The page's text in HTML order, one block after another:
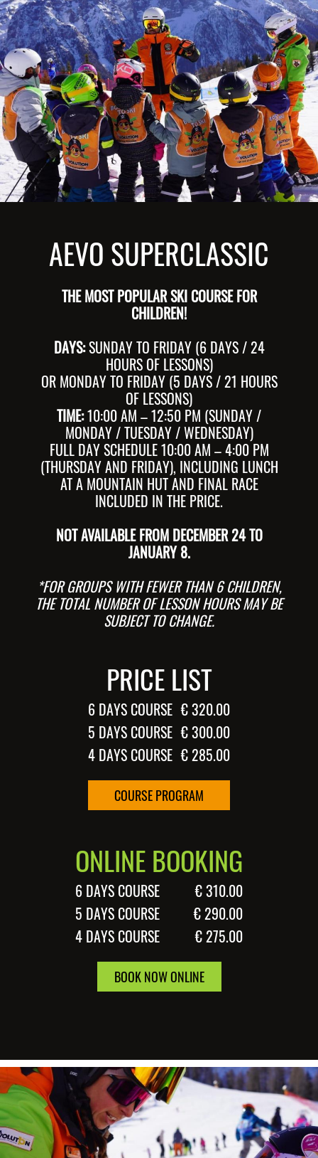
AEVO SUPERCLASSIC
THE MOST POPULAR SKI COURSE FOR
CHILDREN!
DAYS:SUNDAY TO FRIDAY (6 DAYS / 24
HOURS OF LESSONS)
OR MONDAY TO FRIDAY (5 DAYS / 21 HOURS
OF LESSONS)
TIME:10:00 AM – 12:50 PM (SUNDAY /
MONDAY / TUESDAY / WEDNESDAY)
FULL DAY SCHEDULE 10:00 AM – 4:00 PM
(THURSDAY AND FRIDAY), INCLUDING LUNCH
AT A MOUNTAIN HUT AND FINAL RACE
INCLUDED IN THE PRICE.
NOT AVAILABLE FROM DECEMBER 24 TO
JANUARY 8.
*FOR GROUPS WITH FEWER THAN 6 CHILDREN,
THE TOTAL NUMBER OF LESSON HOURS MAY BE
SUBJECT TO CHANGE.
PRICE LIST
6 DAYS COURSE € 320.00
5 DAYS COURSE € 300.00
4 DAYS COURSE € 285.00
COURSE PROGRAM
ONLINE BOOKING
6 DAYS COURSE
€ 310.00
5 DAYS COURSE
€ 290.00
4 DAYS COURSE
€ 275.00
BOOK NOW ONLINE